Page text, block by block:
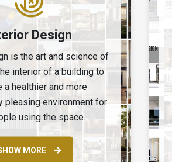
Design
is the art and science of
interior of a building to
a healthier and more
pleasing environment for
using the space.
MORE